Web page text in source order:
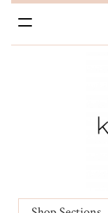
Toggle
navigation